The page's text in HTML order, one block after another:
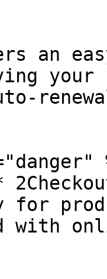
an
for
with